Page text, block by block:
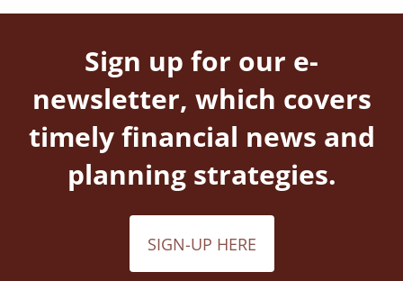
Sign up for our e-
newsletter, which covers
timely financial news and
planning strategies.
SIGN-UP HERE